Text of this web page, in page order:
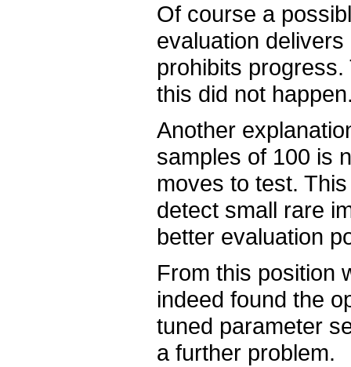
Of course a
evaluation
prohibits
this did not
Another
samples of 100 is
moves to test.
detect small rare
better evaluation
From this position
indeed found the
tuned parameter
a further problem.